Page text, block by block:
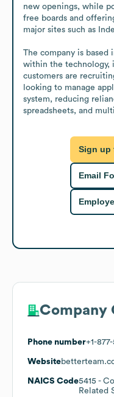
new openings, while
free boards and
major sites such as
The company is based
within the technology,
customers are
looking to manage
system, reducing
spreadsheets, and
Sign up
Email
Company
Phone number+1-
Website
NAICS Code5415 -
Related